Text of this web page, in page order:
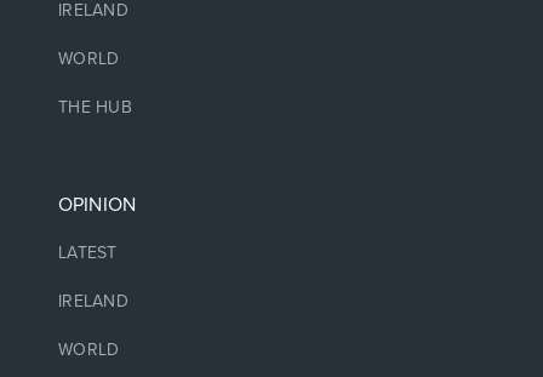
IRELAND
WORLD
THE HUB
OPINION
LATEST
IRELAND
WORLD